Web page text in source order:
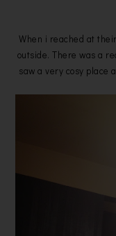
When i reached at
outside. There was a
saw a very cosy place